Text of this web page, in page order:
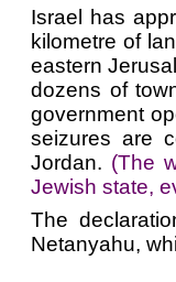
Israel has
kilometre of
eastern
dozens of
government
seizures are
Jordan. (The
Jewish state,
The
Netanyahu,